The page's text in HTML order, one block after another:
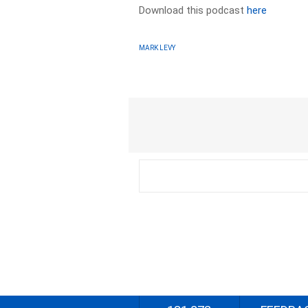
Download this podcasthere
MARK LEVY